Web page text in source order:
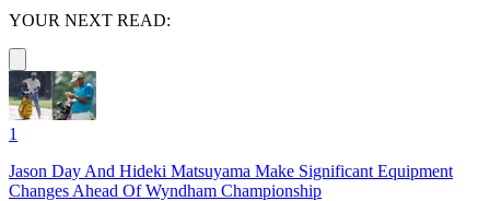
YOUR NEXT READ:
1
Jason Day And Hideki Matsuyama Make Significant Equipment
Changes Ahead Of Wyndham Championship